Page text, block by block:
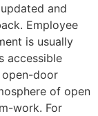
and
Employee
is usually
accessible
open-door
of open
work. For